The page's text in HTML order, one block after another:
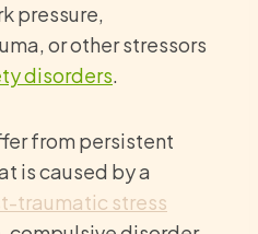
pressure,
or other stressors
disorders.
from persistent
is caused by a
traumatic stress